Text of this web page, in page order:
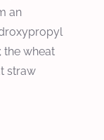
an
the wheat
straw